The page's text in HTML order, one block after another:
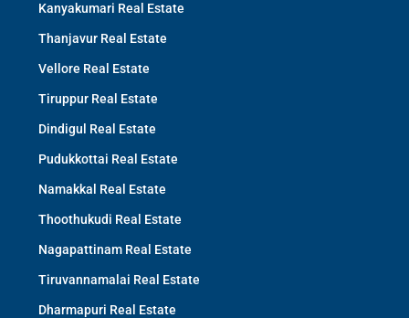
Kanyakumari Real Estate
Thanjavur Real Estate
Vellore Real Estate
Tiruppur Real Estate
Dindigul Real Estate
Pudukkottai Real Estate
Namakkal Real Estate
Thoothukudi Real Estate
Nagapattinam Real Estate
Tiruvannamalai Real Estate
Dharmapuri Real Estate